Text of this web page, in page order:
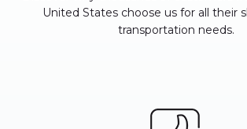
United States choose us for all their
transportation needs.